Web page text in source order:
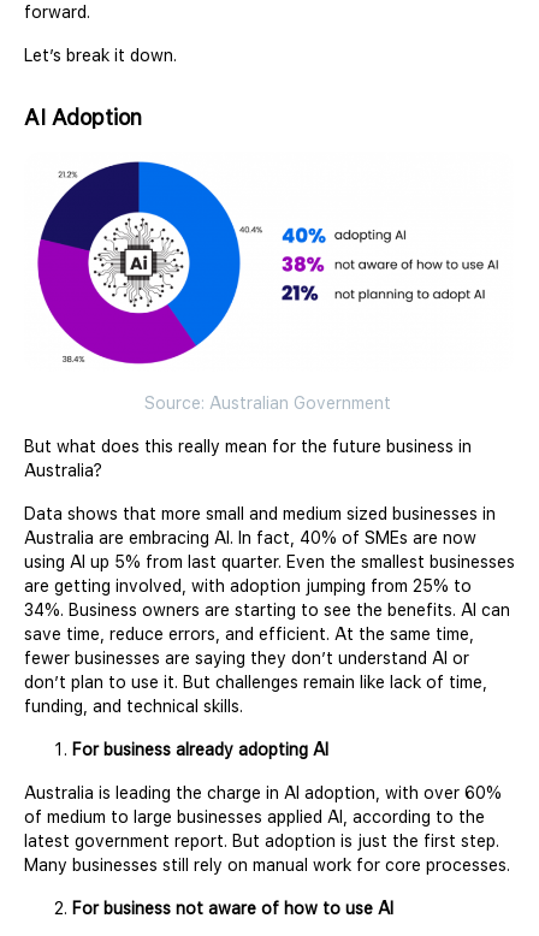
forward.
Let’s break it down.
AI Adoption
Source: Australian Government
But what does this really mean for the future business in
Australia?
Data shows that more small and medium sized businesses in
Australia are embracing AI. In fact, 40% of SMEs are now
using AI up 5% from last quarter. Even the smallest businesses
are getting involved, with adoption jumping from 25% to
34%. Business owners are starting to see the benefits. AI can
save time, reduce errors, and efficient. At the same time,
fewer businesses are saying they don’t understand AI or
don’t plan to use it. But challenges remain like lack of time,
funding, and technical skills.
For business already adopting AI
Australia is leading the charge in AI adoption, with over 60%
of medium to large businesses applied AI, according to the
latest government report. But adoption is just the first step.
Many businesses still rely on manual work for core processes.
For business not aware of how to use AI